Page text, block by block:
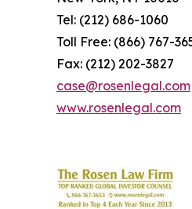
Tel: (212) 686-1060
Toll Free: (866) 767-
Fax: (212) 202-3827
case@rosenlegal.com
www.rosenlegal.com